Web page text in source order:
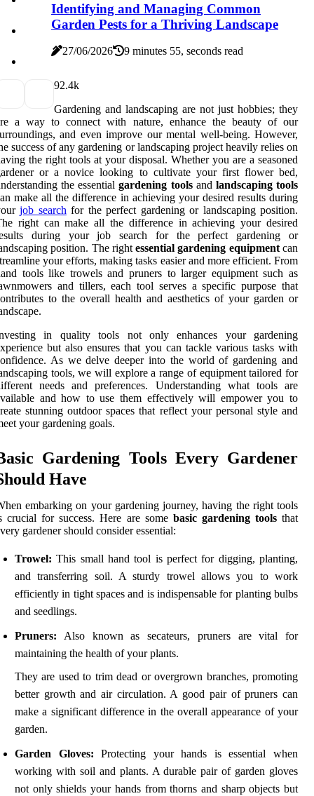
Identifying and Managing Common
Garden Pests for a Thriving Landscape
27/06/2026 9 minutes 55, seconds read
92.4k
Gardening and landscaping are not just hobbies; they
a way to connect with nature, enhance the beauty of our
and even improve our mental well-being. However,
success of any gardening or landscaping project heavily relies on
the right tools at your disposal. Whether you are a seasoned
or a novice looking to cultivate your first flower bed,
the essentialgardening toolsand landscaping tools
make all the difference in achieving your desired results during
job searchfor the perfect gardening or landscaping position.
right can make all the difference in achieving your desired
during your job search for the perfect gardening or
position. The rightessential gardening equipmentcan
your efforts, making tasks easier and more efficient. From
tools like trowels and pruners to larger equipment such as
and tillers, each tool serves a specific purpose that
to the overall health and aesthetics of your garden or
in quality tools not only enhances your gardening
but also ensures that you can tackle various tasks with
As we delve deeper into the world of gardening and
tools, we will explore a range of equipment tailored for
needs and preferences. Understanding what tools are
and how to use them effectively will empower you to
stunning outdoor spaces that reflect your personal style and
your gardening goals.
Gardening Tools Every Gardener
Have
embarking on your gardening journey, having the right tools
crucial for success. Here are some basic gardening toolsthat
gardener should consider essential:
Trowel: This small hand tool is perfect for digging, planting,
and transferring soil. A sturdy trowel allows you to work
efficiently in tight spaces and is indispensable for planting bulbs
and seedlings.
Pruners: Also known as secateurs, pruners are vital for
maintaining the health of your plants.
They are used to trim dead or overgrown branches, promoting
better growth and air circulation. A good pair of pruners can
make a significant difference in the overall appearance of your
garden.
Garden Gloves: Protecting your hands is essential when
working with soil and plants. A durable pair of garden gloves
not only shields your hands from thorns and sharp objects but